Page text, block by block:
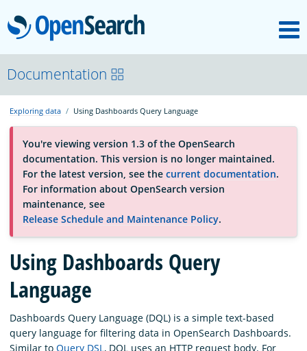
OpenSearch
About
Platform
Community
Documentation
Blog
Download
Documentation
Exploring data Using Dashboards Query Language
You're viewing version 1.3 of the OpenSearch
documentation. This version is no longer maintained.
For the latest version, see the current documentation.
For information about OpenSearch version
maintenance, see
Release Schedule and Maintenance Policy.
Using Dashboards Query
Language
Dashboards Query Language (DQL) is a simple text-based
query language for filtering data in OpenSearch Dashboards.
Similar to Query DSL, DQL uses an HTTP request body. For